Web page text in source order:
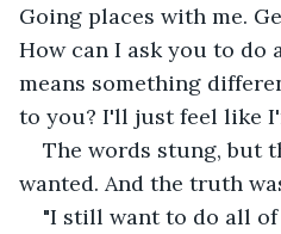
Going places with me.
How can I ask you to
means something
to you? I'll just feel like
The words stung, but
wanted. And the truth
"I still want to do all